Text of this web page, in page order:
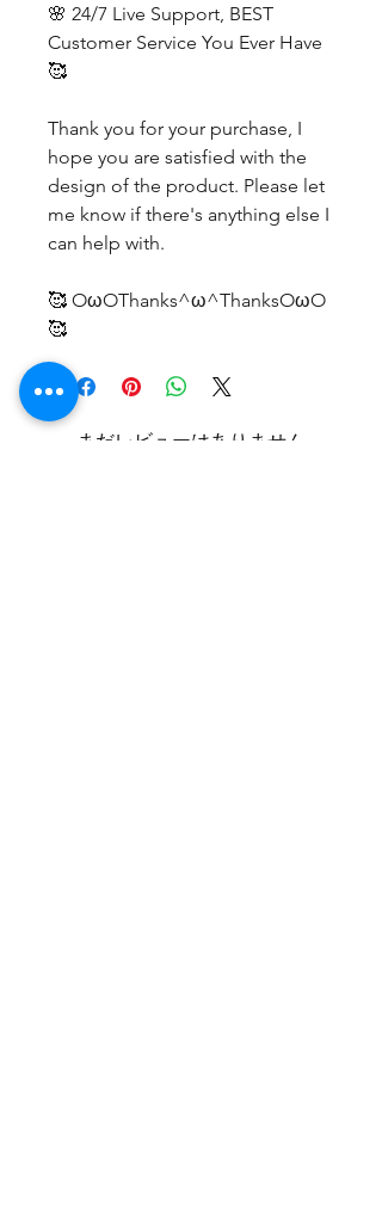
🌸 24/7 Live Support, BEST
Customer Service You Ever Have
🥰
Thank you for your purchase, I
hope you are satisfied with the
design of the product. Please let
me know if there's anything else I
can help with.
🥰 OωOThanks^ω^ThanksOωO
🥰
まだレビューはありません